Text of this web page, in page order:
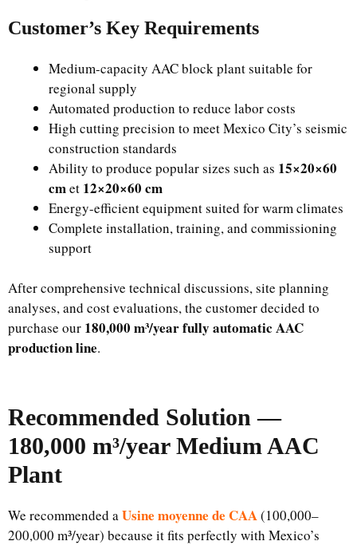
Customer’s Key Requirements
Medium-capacity AAC block plant suitable for
regional supply
Automated production to reduce labor costs
High cutting precision to meet Mexico City’s seismic
construction standards
Ability to produce popular sizes such as 15×20×60
cmet 12×20×60 cm
Energy-efficient equipment suited for warm climates
Complete installation, training, and commissioning
support
After comprehensive technical discussions, site planning
analyses, and cost evaluations, the customer decided to
purchase our 180,000 m³/year fully automatic AAC
production line.
Recommended Solution —
180,000 m³/year Medium AAC
Plant
We recommended aUsine moyenne de CAA(100,000–
200,000 m³/year) because it fits perfectly with Mexico’s